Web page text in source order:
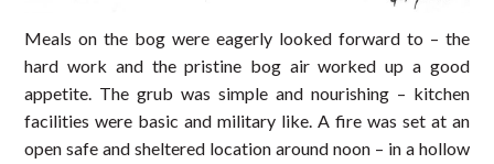
Meals on the bog were eagerly looked forward to – the
hard work and the pristine bog air worked up a good
appetite. The grub was simple and nourishing – kitchen
facilities were basic and military like. A fire was set at an
open safe and sheltered location around noon – in a hollow